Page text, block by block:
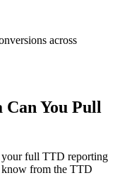
across
Can You Pull
your full TTD reporting
from the TTD